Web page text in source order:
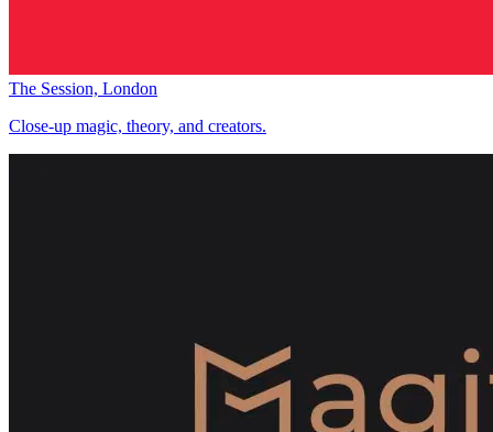
The Session, London
Close-up magic, theory, and creators.